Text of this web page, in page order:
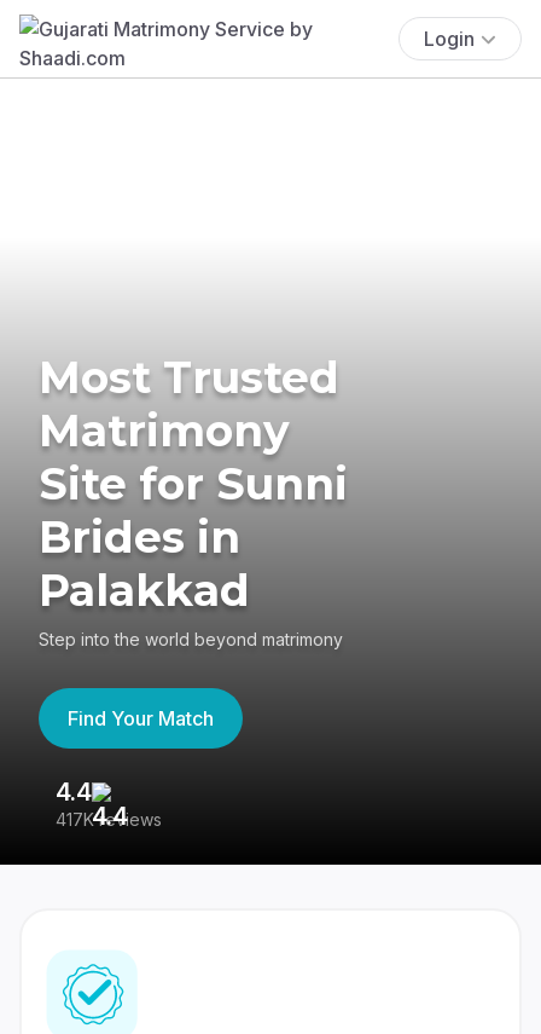
Login
Most Trusted
Matrimony
Site for Sunni
Brides in
Palakkad
Step into the world beyond matrimony
Find Your Match
4.4
417K reviews